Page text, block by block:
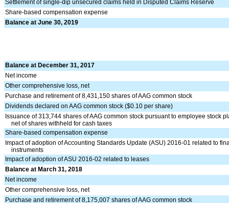
Settlement of single-dip unsecured claims held in Disputed Claims Reserve
Share-based compensation expense
Balance at June 30, 2019
Balance at December 31, 2017
Net income
Other comprehensive loss, net
Purchase and retirement of 8,431,150 shares of AAG common stock
Dividends declared on AAG common stock ($0.10 per share)
Issuance of 313,744 shares of AAG common stock pursuant to employee stock
net of shares withheld for cash taxes
Share-based compensation expense
Impact of adoption of Accounting Standards Update (ASU) 2016-01 related to
instruments
Impact of adoption of ASU 2016-02 related to leases
Balance at March 31, 2018
Net income
Other comprehensive loss, net
Purchase and retirement of 8,175,007 shares of AAG common stock